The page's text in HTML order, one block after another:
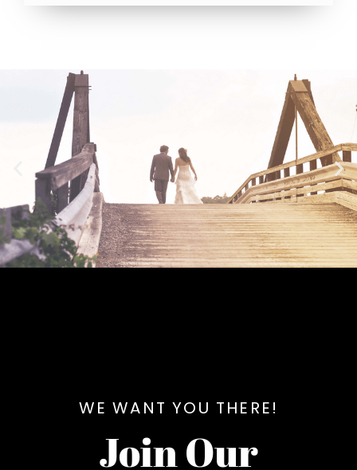
WE WANT YOU THERE!
Join Our